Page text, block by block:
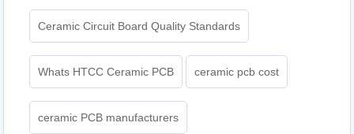
Ceramic Circuit Board Quality Standards
Whats HTCC Ceramic PCB ceramic pcb cost
ceramic PCB manufacturers